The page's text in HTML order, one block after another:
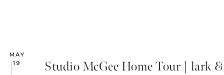
MAY
19
Studio McGee Home Tour | lark